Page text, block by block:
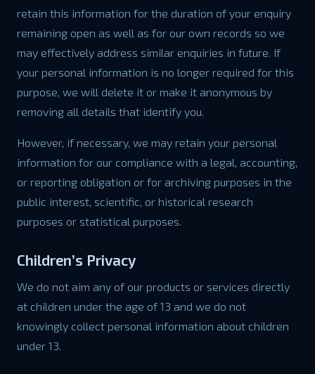
retain this information for the duration of your enquiry
remaining open as well as for our own records so we
may effectively address similar enquiries in future. If
your personal information is no longer required for this
purpose, we will delete it or make it anonymous by
removing all details that identify you.
However, if necessary, we may retain your personal
information for our compliance with a legal, accounting,
or reporting obligation or for archiving purposes in the
public interest, scientific, or historical research
purposes or statistical purposes.
Children’s Privacy
We do not aim any of our products or services directly
at children under the age of 13 and we do not
knowingly collect personal information about children
under 13.